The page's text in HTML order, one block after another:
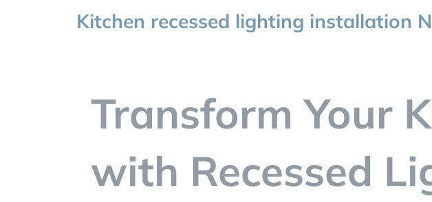
Kitchen recessed lighting installation
Transform Your
with Recessed